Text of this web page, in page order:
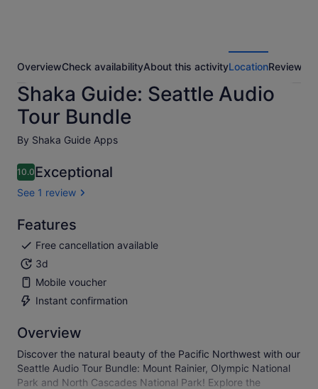
OverviewCheck availabilityAbout this activityLocationReviews
Shaka Guide: Seattle Audio
Tour Bundle
By Shaka Guide Apps
10.010.0 out of 10
Exceptional
See 1 review
Features
Free cancellation available
3d
Mobile voucher
Instant confirmation
Overview
Discover the natural beauty of the Pacific Northwest with our
Seattle Audio Tour Bundle: Mount Rainier, Olympic National
Park and North Cascades National Park! Explore the